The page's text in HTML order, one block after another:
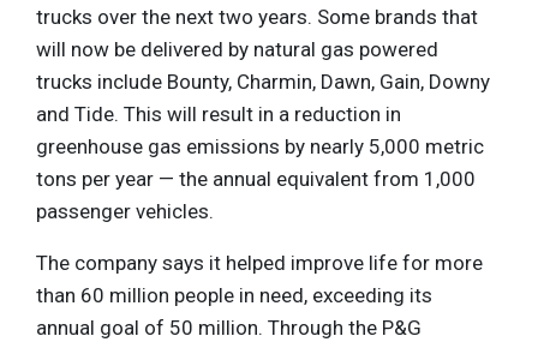
trucks over the next two years. Some brands that
will now be delivered by natural gas powered
trucks include Bounty, Charmin, Dawn, Gain, Downy
and Tide. This will result in a reduction in
greenhouse gas emissions by nearly 5,000 metric
tons per year — the annual equivalent from 1,000
passenger vehicles.
The company says it helped improve life for more
than 60 million people in need, exceeding its
annual goal of 50 million. Through the P&G